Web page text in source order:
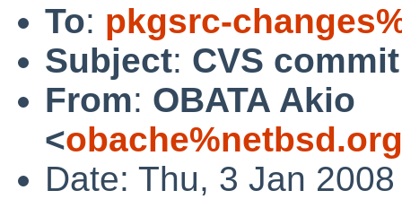
To: pkgsrc-
Subject: CVS
From: OBATA Akio
<
Date: Thu, 3 Jan